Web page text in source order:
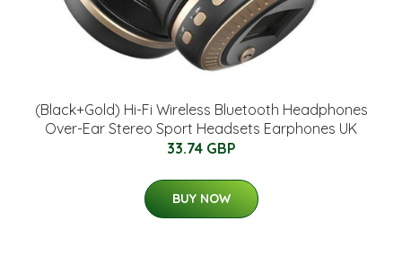
(Black+Gold) Hi-Fi Wireless Bluetooth Headphones
Over-Ear Stereo Sport Headsets Earphones UK
33.74 GBP
BUY NOW